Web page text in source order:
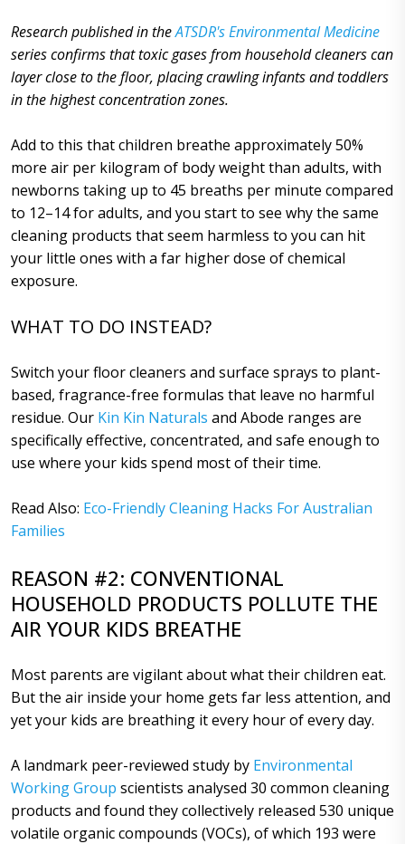
Research published in theATSDR's Environmental Medicine
series confirms that toxic gases from household cleaners can
layer close to the floor, placing crawling infants and toddlers
in the highest concentration zones.
Add to this that children breathe approximately 50%
more air per kilogram of body weight than adults, with
newborns taking up to 45 breaths per minute compared
to 12–14 for adults, and you start to see why the same
cleaning products that seem harmless to you can hit
your little ones with a far higher dose of chemical
exposure.
WHAT TO DO INSTEAD?
Switch your floor cleaners and surface sprays to plant-
based, fragrance-free formulas that leave no harmful
residue. Our Kin Kin Naturals and Abode ranges are
specifically effective, concentrated, and safe enough to
use where your kids spend most of their time.
Read Also: Eco-Friendly Cleaning Hacks For Australian
Families
REASON #2: CONVENTIONAL
HOUSEHOLD PRODUCTS POLLUTE THE
AIR YOUR KIDS BREATHE
Most parents are vigilant about what their children eat.
But the air inside your home gets far less attention, and
yet your kids are breathing it every hour of every day.
A landmark peer-reviewed study by Environmental
Working Group scientists analysed 30 common cleaning
products and found they collectively released 530 unique
volatile organic compounds (VOCs), of which 193 were